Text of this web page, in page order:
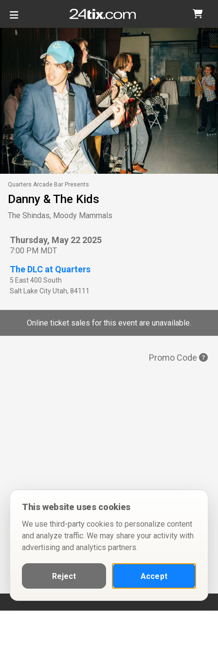
Quarters Arcade Bar Presents
Danny & The Kids
The Shindas, Moody Mammals
Thursday, May 22 2025
7:00 PM MDT
The DLC at Quarters
5 East 400 South
Salt Lake CityUtah, 84111
Online ticket sales for this event are unavailable.
Promo Code
This website uses cookies
We use third-party cookies to personalize content
and analyze traffic. We may share your activity with
advertising and analytics partners.
Reject Accept